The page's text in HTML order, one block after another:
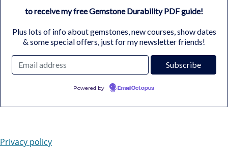
to receive my free Gemstone Durability PDF guide!
Plus lots of info about gemstones, new courses, show dates
& some special offers, just for my newsletter friends!
Powered by EmailOctopus
Privacy policy